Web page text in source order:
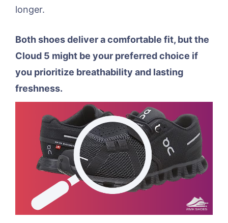
longer.
Both shoes deliver a comfortable fit, but the
Cloud 5 might be your preferred choice if
you prioritize breathability and lasting
freshness.